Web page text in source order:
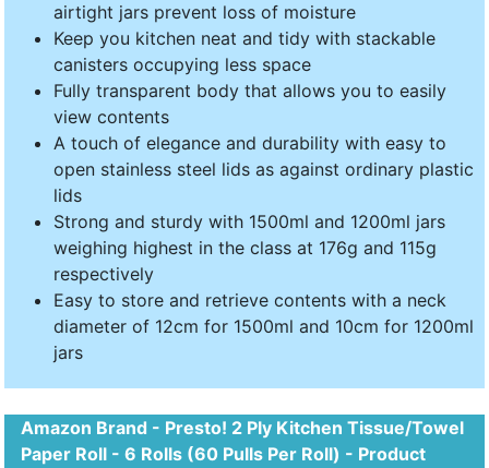
airtight jars prevent loss of moisture
Keep you kitchen neat and tidy with stackable
canisters occupying less space
Fully transparent body that allows you to easily
view contents
A touch of elegance and durability with easy to
open stainless steel lids as against ordinary plastic
lids
Strong and sturdy with 1500ml and 1200ml jars
weighing highest in the class at 176g and 115g
respectively
Easy to store and retrieve contents with a neck
diameter of 12cm for 1500ml and 10cm for 1200ml
jars
Amazon Brand - Presto! 2 Ply Kitchen Tissue/Towel
Paper Roll - 6 Rolls (60 Pulls Per Roll) - Product